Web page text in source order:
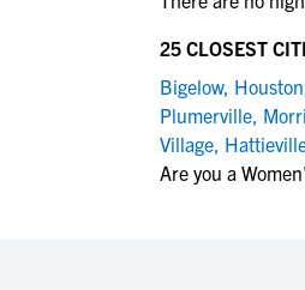
View All
25 CLOSEST
Bigelow, Houston
Plumerville,
Village,
Are you a